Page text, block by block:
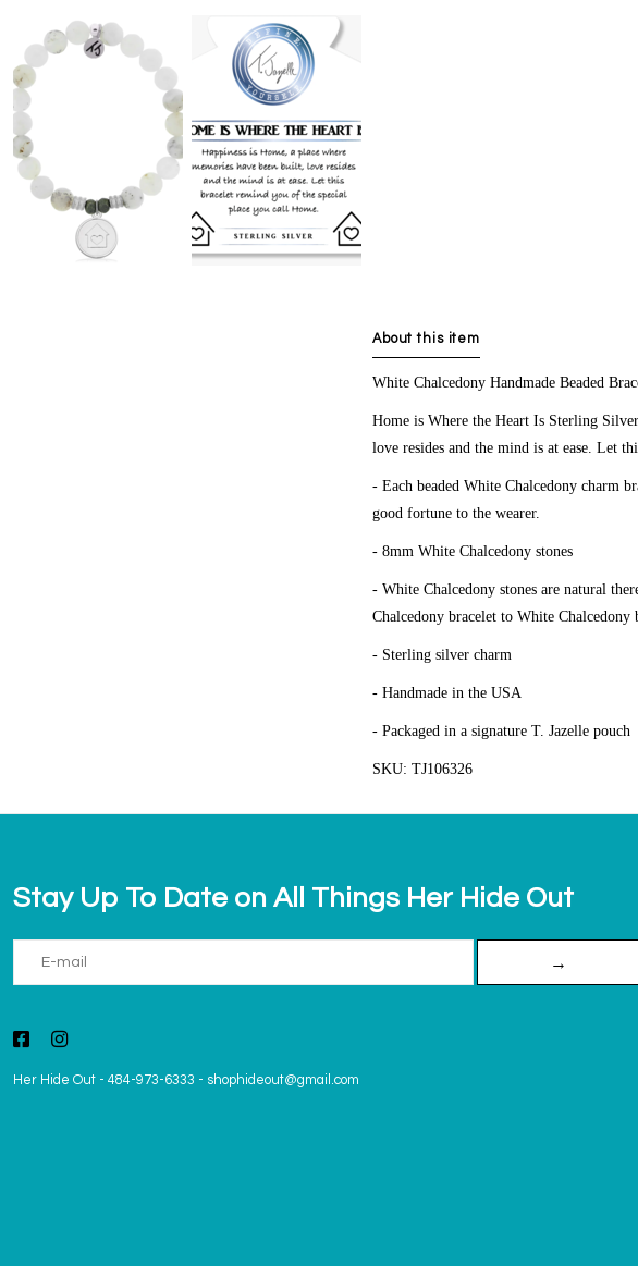
About this item
White Chalcedony Handmade Beaded
Home is Where the Heart Is Sterling
love resides and the mind is at ease. Let
- Each beaded White Chalcedony charm
good fortune to the wearer.
- 8mm White Chalcedony stones
- White Chalcedony stones are natural
Chalcedony bracelet to White
- Sterling silver charm
- Handmade in the USA
- Packaged in a signature T. Jazelle pouch
SKU: TJ106326
Stay Up To Date on All Things Her Hide Out
→
Her Hide Out - 484-973-6333 - shophideout@gmail.com